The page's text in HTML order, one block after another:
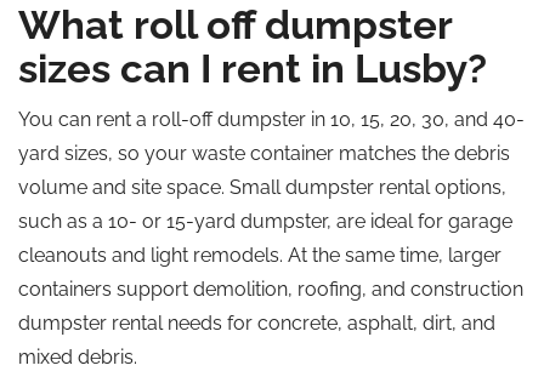
What roll off dumpster
sizes can I rent in Lusby?
You can rent a roll-off dumpster in 10, 15, 20, 30, and 40-
yard sizes, so your waste container matches the debris
volume and site space. Small dumpster rental options,
such as a 10- or 15-yard dumpster, are ideal for garage
cleanouts and light remodels. At the same time, larger
containers support demolition, roofing, and construction
dumpster rental needs for concrete, asphalt, dirt, and
mixed debris.